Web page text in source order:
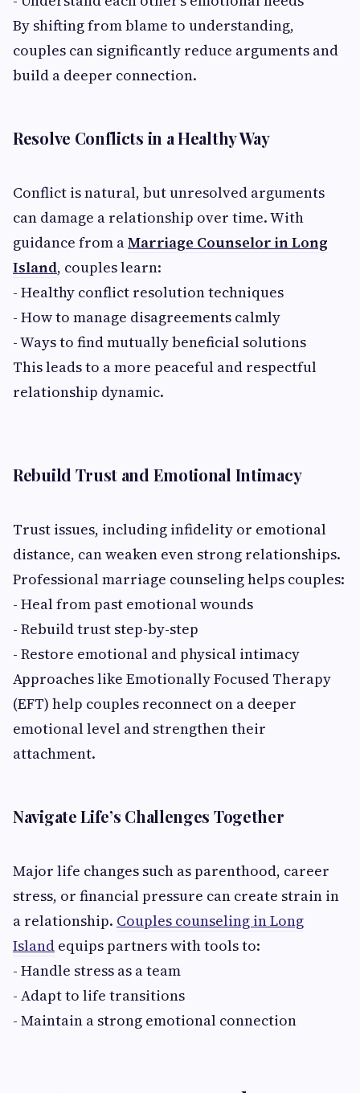
By shifting from blame to understanding,
couples can significantly reduce arguments and
build a deeper connection.
Resolve Conflicts in a Healthy Way
Conflict is natural, but unresolved arguments
can damage a relationship over time. With
guidance from aMarriage Counselor in Long
Island, couples learn:
- Healthy conflict resolution techniques
- How to manage disagreements calmly
- Ways to find mutually beneficial solutions
This leads to a more peaceful and respectful
relationship dynamic.
Rebuild Trust and Emotional Intimacy
Trust issues, including infidelity or emotional
distance, can weaken even strong relationships.
Professional marriage counseling helps couples:
- Heal from past emotional wounds
- Rebuild trust step-by-step
- Restore emotional and physical intimacy
Approaches like Emotionally Focused Therapy
(EFT) help couples reconnect on a deeper
emotional level and strengthen their
attachment.
Navigate Life’s Challenges Together
Major life changes such as parenthood, career
stress, or financial pressure can create strain in
a relationship. Couples counseling in Long
Island equips partners with tools to:
- Handle stress as a team
- Adapt to life transitions
- Maintain a strong emotional connection